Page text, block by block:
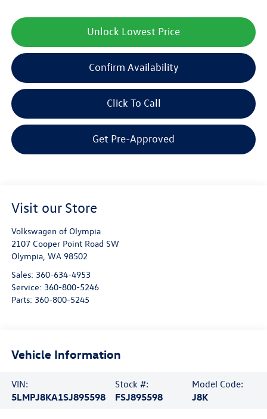
Unlock Lowest Price
Confirm Availability
Click To Call
Get Pre-Approved
Visit our Store
Volkswagen of Olympia
2107 Cooper Point Road SW
Olympia, WA 98502
Sales: 360-634-4953
Service: 360-800-5246
Parts: 360-800-5245
Vehicle Information
VIN:
5LMPJ8KA1SJ895598
Stock #:
FSJ895598
Model Code:
J8K